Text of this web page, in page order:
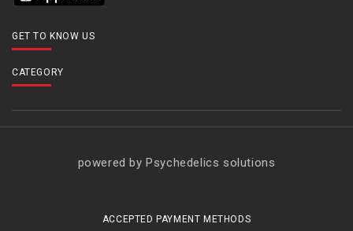
GET TO KNOW US
CATEGORY
powered by Psychedelics solutions
ACCEPTED PAYMENT METHODS